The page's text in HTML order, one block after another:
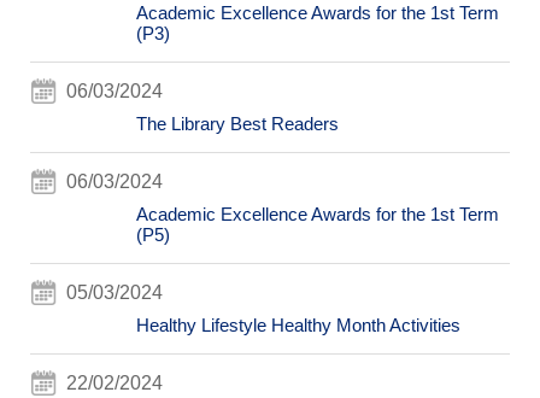
Academic Excellence Awards for the 1st Term
(P3)
06/03/2024
The Library Best Readers
06/03/2024
Academic Excellence Awards for the 1st Term
(P5)
05/03/2024
Healthy Lifestyle Healthy Month Activities
22/02/2024